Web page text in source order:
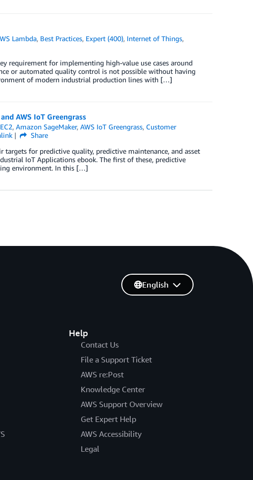
Lambda, Best Practices, Expert (400), Internet of Things,
requirement for implementing high-value use cases around
or automated quality control is not possible without having
of modern industrial production lines with […]
AWS IoT Greengrass
,Amazon SageMaker,AWS IoT Greengrass, Customer
Share
for predictive quality, predictive maintenance, and asset
IoT Applications ebook. The first of these, predictive
environment. In this […]
Help
Contact Us
File a Support Ticket
AWS re:Post
Knowledge Center
AWS Support Overview
Get Expert Help
AWS Accessibility
Legal
English